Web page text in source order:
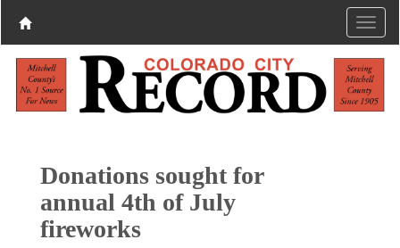
Donations sought for
annual 4th of July
fireworks